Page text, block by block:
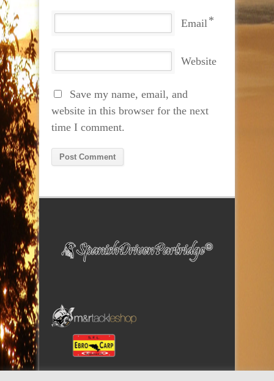
Email*
Website
Save my name, email, and
website in this browser for the next
time I comment.